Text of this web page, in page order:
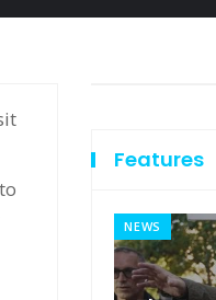
Features
NEWS